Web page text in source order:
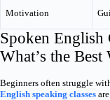
Motivation
Spoken English
What’s the Best
Beginners often struggle
English speaking classes